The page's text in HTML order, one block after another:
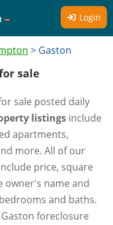
Login
> Gaston
sale
sale posted daily
listings include
apartments,
more. All of our
price, square
owner's name and
and baths.
foreclosure